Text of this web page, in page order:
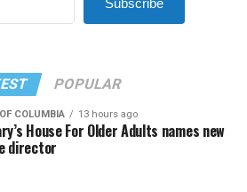
Subscribe
POPULAR
COLUMBIA 13 hours ago
House For Older Adults names new
director